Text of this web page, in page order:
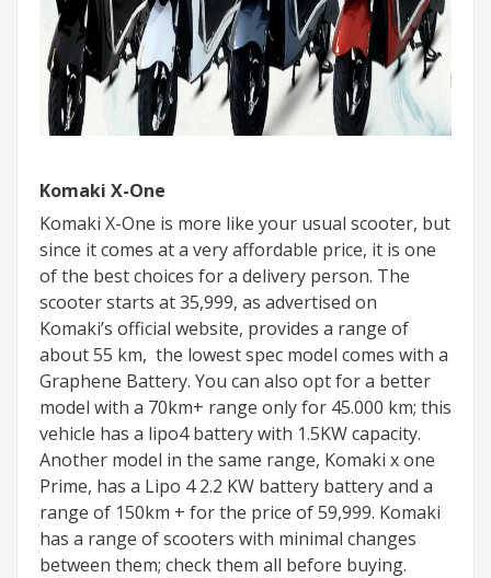
Komaki X-One
Komaki X-One is more like your usual scooter, but
since it comes at a very affordable price, it is one
of the best choices for a delivery person. The
scooter starts at 35,999, as advertised on
Komaki’s official website, provides a range of
about 55 km, the lowest spec model comes with a
Graphene Battery. You can also opt for a better
model with a 70km+ range only for 45.000 km; this
vehicle has a lipo4 battery with 1.5KW capacity.
Another model in the same range, Komaki x one
Prime, has a Lipo 4 2.2 KW battery battery and a
range of 150km + for the price of 59,999. Komaki
has a range of scooters with minimal changes
between them; check them all before buying.